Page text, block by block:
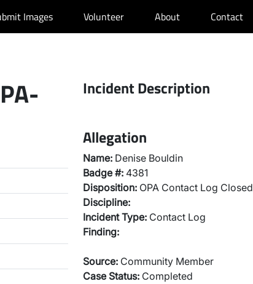
Images Volunteer About Contact
Incident Description
Allegation
Name: Denise Bouldin
Badge #: 4381
Disposition: OPA Contact Log Closed
Discipline:
Incident Type: Contact Log
Finding:
Source: Community Member
Case Status: Completed